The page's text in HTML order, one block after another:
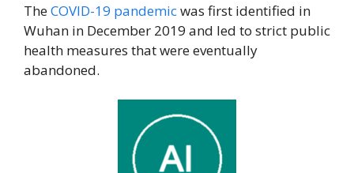
TheCOVID-19 pandemicwas first identified in
Wuhan in December 2019 and led to strict public
health measures that were eventually
abandoned.